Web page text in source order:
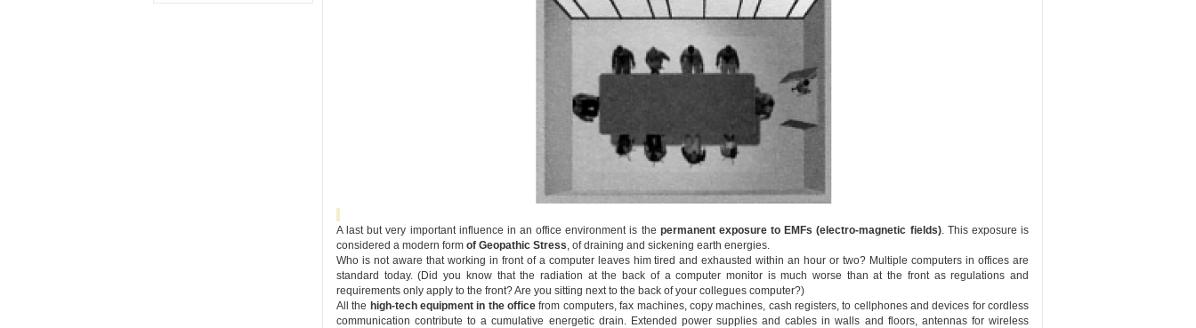
A last but very important influence in an office environment is the permanent exposure to EMFs (electro-magnetic fields). This exposure is
considered a modern form of Geopathic Stress, of draining and sickening earth energies.
Who is not aware that working in front of a computer leaves him tired and exhausted within an hour or two? Multiple computers in offices are
standard today. (Did you know that the radiation at the back of a computer monitor is much worse than at the front as regulations and
requirements only apply to the front? Are you sitting next to the back of your collegues computer?)
All the high-tech equipment in the office from computers, fax machines, copy machines, cash registers, to cellphones and devices for cordless
communication contribute to a cumulative energetic drain. Extended power supplies and cables in walls and floors, antennas for wireless